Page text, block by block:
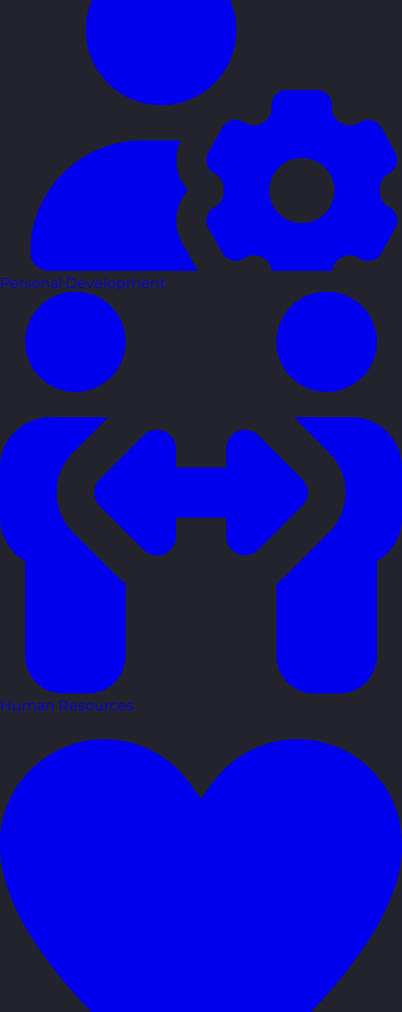
Personal Development
Human Resources